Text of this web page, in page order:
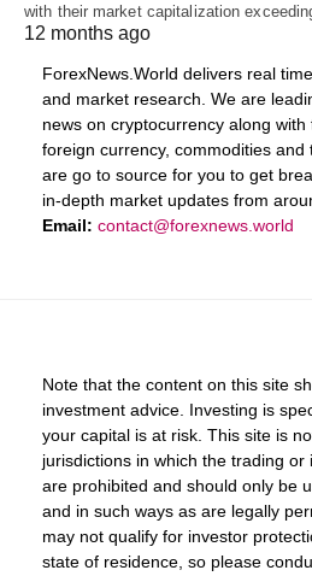
with their market capitalization
12 months ago
ForexNews.World delivers real
and market research. We are
news on cryptocurrency along
foreign currency, commodities and
are go to source for you to get
in-depth market updates from
Email: contact@forexnews.world
Note that the content on this site
investment advice. Investing is
your capital is at risk. This site is
jurisdictions in which the trading or
are prohibited and should only be
and in such ways as are legally
may not qualify for investor
state of residence, so please